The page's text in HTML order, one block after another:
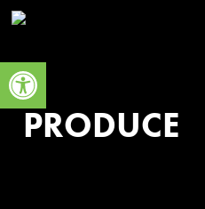
Open toolbar
Skip
to
content
PRODUCE